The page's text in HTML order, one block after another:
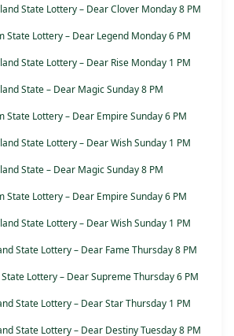
State Lottery – Dear Clover Monday 8 PM
State Lottery – Dear Legend Monday 6 PM
State Lottery – Dear Rise Monday 1 PM
State – Dear Magic Sunday 8 PM
State Lottery – Dear Empire Sunday 6 PM
State Lottery – Dear Wish Sunday 1 PM
State – Dear Magic Sunday 8 PM
State Lottery – Dear Empire Sunday 6 PM
State Lottery – Dear Wish Sunday 1 PM
State Lottery – Dear Fame Thursday 8 PM
Lottery – Dear Supreme Thursday 6 PM
State Lottery – Dear Star Thursday 1 PM
State Lottery – Dear Destiny Tuesday 8 PM